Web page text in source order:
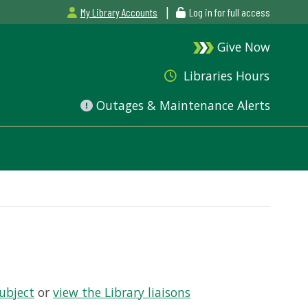
My Library Accounts | Log in for full access
Give Now
Libraries Hours
Outages & Maintenance Alerts
orview the Library liaisons